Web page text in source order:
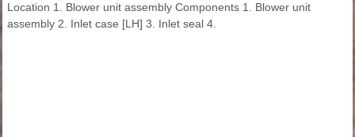
Location 1. Blower unit assembly Components 1. Blower unit
assembly 2. Inlet case [LH] 3. Inlet seal 4.